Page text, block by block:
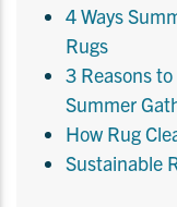
4 Ways
Rugs
3 Reasons
Summer
How Rug
Sustainable